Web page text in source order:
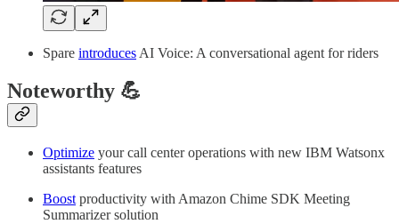
Spare introduces AI Voice: A conversational agent for riders
Noteworthy 💪
Optimize your call center operations with new IBM Watsonx
assistants features
Boost productivity with Amazon Chime SDK Meeting
Summarizer solution